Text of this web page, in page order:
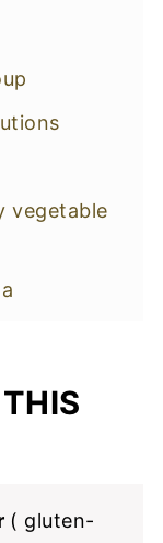
vegetable
( gluten-